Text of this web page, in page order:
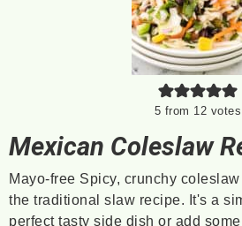
5 from 12 votes
Mexican Coleslaw
Mayo-free Spicy, crunchy
the traditional slaw recipe. It's a
perfect tasty side dish or add